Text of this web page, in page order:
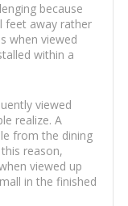
because
feet away rather
when viewed
within a
viewed
realize. A
from the dining
reason,
viewed up
in the finished